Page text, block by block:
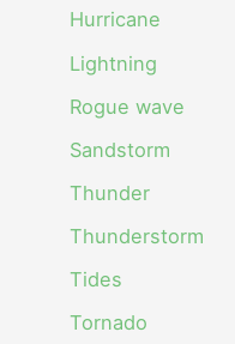
Hurricane
Lightning
Rogue wave
Sandstorm
Thunder
Thunderstorm
Tides
Tornado